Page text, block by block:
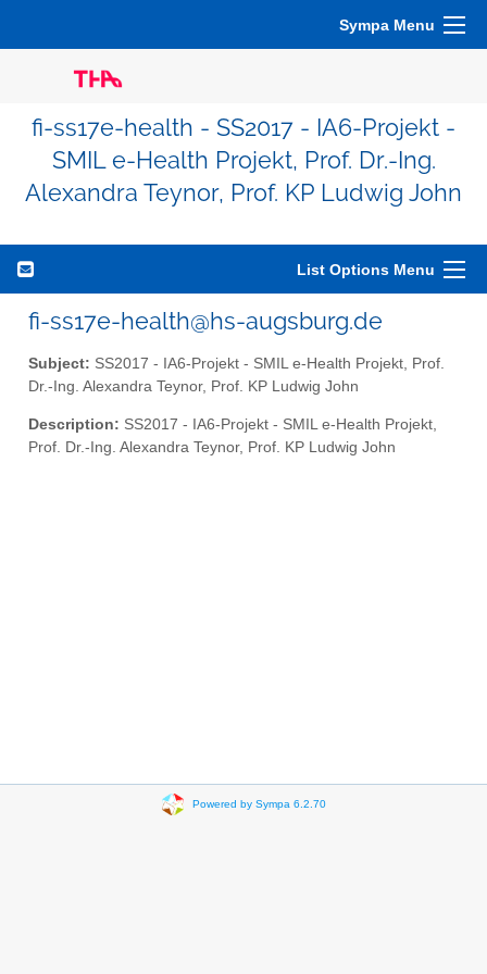
Sympa Menu
fi-ss17e-health - SS2017 - IA6-Projekt -
SMIL e-Health Projekt, Prof. Dr.-Ing.
Alexandra Teynor, Prof. KP Ludwig John
List Options Menu
fi-ss17e-health@hs-augsburg.de
Subject: SS2017 - IA6-Projekt - SMIL e-Health Projekt, Prof.
Dr.-Ing. Alexandra Teynor, Prof. KP Ludwig John
Description: SS2017 - IA6-Projekt - SMIL e-Health Projekt,
Prof. Dr.-Ing. Alexandra Teynor, Prof. KP Ludwig John
Powered by Sympa 6.2.70